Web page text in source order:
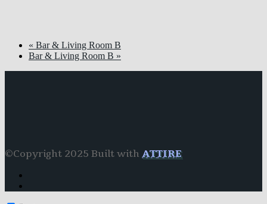
« Bar & Living Room B
Bar & Living Room B »
©Copyright 2025 Built with ATTIRE